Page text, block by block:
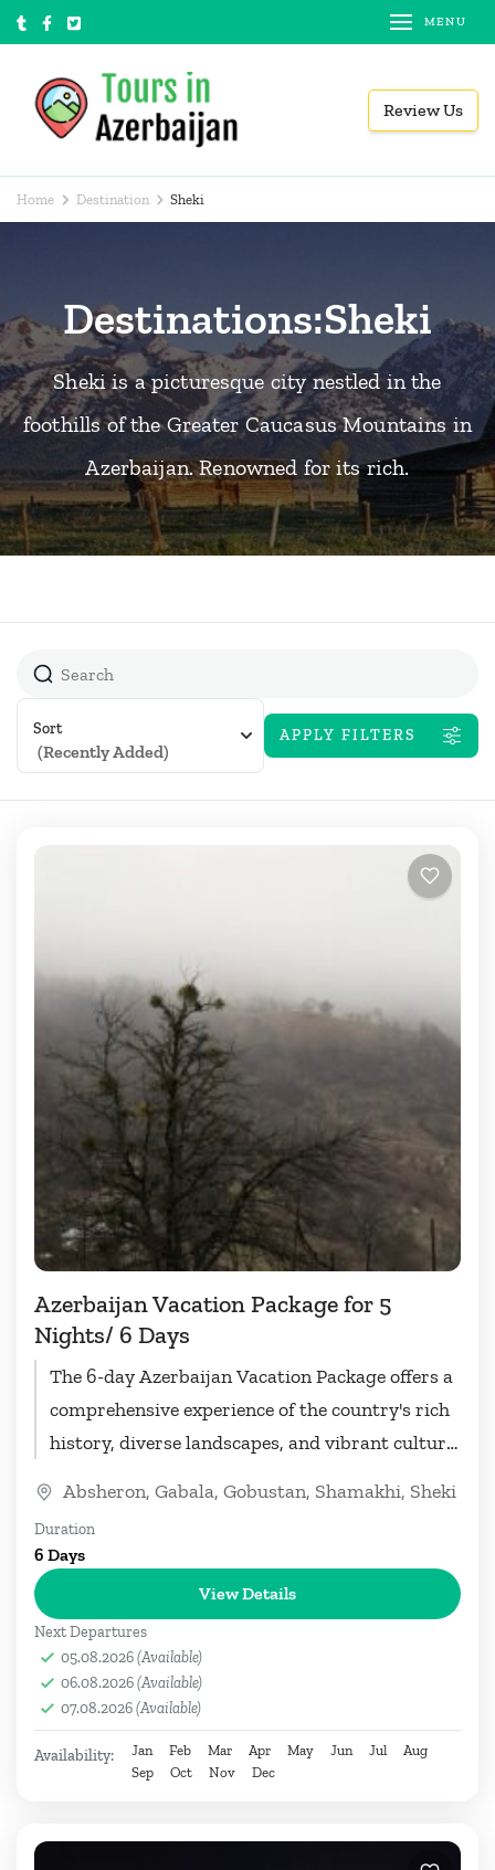
Skip
to
content
(Press
MENU
Tours in Azerbaijan
Local tour operator
Review Us
Home Destination Sheki
Destinations:Sheki
Sheki is a picturesque city nestled in the
foothills of the Greater Caucasus Mountains in
Azerbaijan. Renowned for its rich.
Sort
(Recently Added)
APPLY FILTERS
Azerbaijan Vacation Package for 5
Nights/ 6 Days
The 6-day Azerbaijan Vacation Package offers a
comprehensive experience of the country's rich
history, diverse landscapes, and vibrant culture.
Absheron, Gabala, Gobustan, Shamakhi, Sheki
Duration
6 Days
View Details
Next Departures
05.08.2026(Available)
06.08.2026(Available)
07.08.2026(Available)
Availability: Jan Feb Mar Apr May Jun Jul
Aug
Sep
Oct Nov Dec